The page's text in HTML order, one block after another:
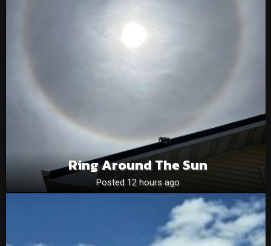
Ring Around The Sun
Posted 12 hours ago